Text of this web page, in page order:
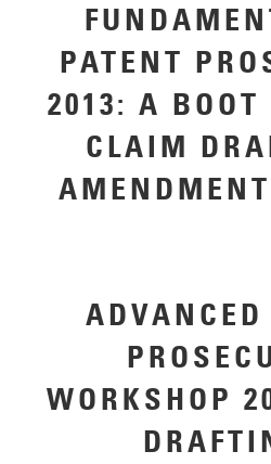
PATENT
2013: A BOOT
CLAIM
WORKSHOP